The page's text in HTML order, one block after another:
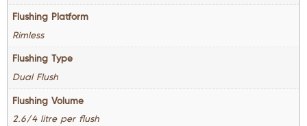
Flushing Platform
Rimless
Flushing Type
Dual Flush
Flushing Volume
2.6/4 litre per flush